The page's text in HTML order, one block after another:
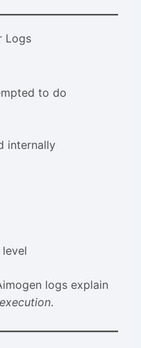
Logs
to do
internally
logs explain
execution.